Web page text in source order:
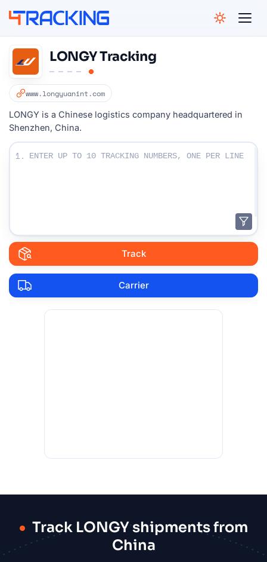
LONGY Tracking
www.longyuanint.com
LONGY is a Chinese logistics company headquartered in
Shenzhen, China.
Enter Your Tracking numbers :
1.
Track
Carrier
Track LONGY shipments from
China